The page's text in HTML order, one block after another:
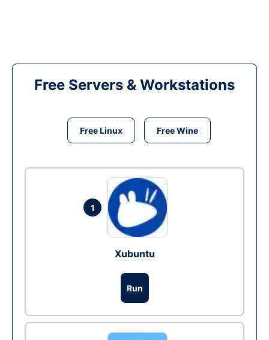
Free Servers & Workstations
Free Linux Free Wine
1
Xubuntu
Run